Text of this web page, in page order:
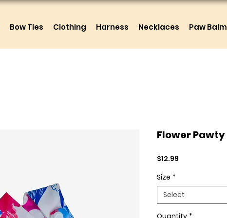
Bow Ties Clothing Harness Necklaces Paw Balm
Flower Pawty
$12.99
Size *
Select
Quantity *